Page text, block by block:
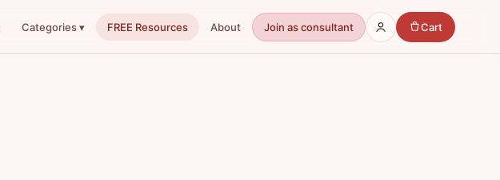
Categories ▾ FREE Resources About Join as consultant Cart